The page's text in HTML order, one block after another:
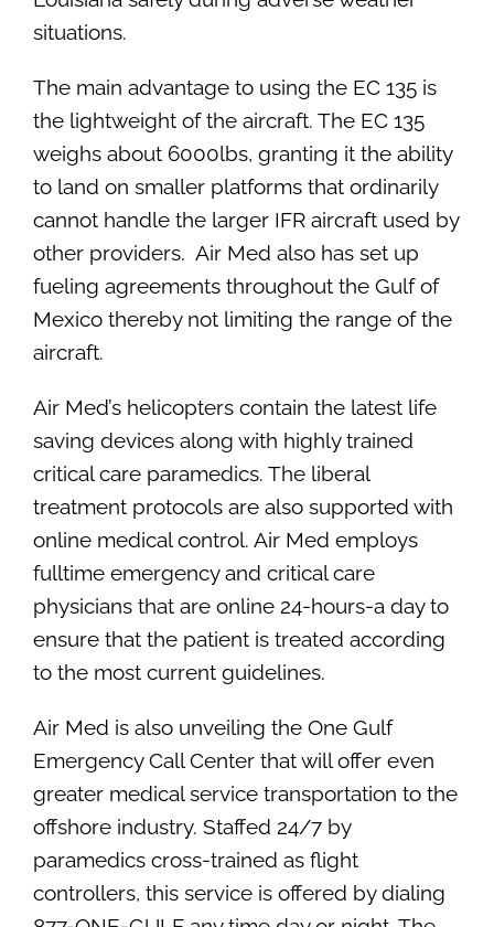
situations.
The main advantage to using the EC 135 is
the lightweight of the aircraft. The EC 135
weighs about 6000lbs, granting it the ability
to land on smaller platforms that ordinarily
cannot handle the larger IFR aircraft used by
other providers. Air Med also has set up
fueling agreements throughout the Gulf of
Mexico thereby not limiting the range of the
aircraft.
Air Med’s helicopters contain the latest life
saving devices along with highly trained
critical care paramedics. The liberal
treatment protocols are also supported with
online medical control. Air Med employs
fulltime emergency and critical care
physicians that are online 24-hours-a day to
ensure that the patient is treated according
to the most current guidelines.
Air Med is also unveiling the One Gulf
Emergency Call Center that will offer even
greater medical service transportation to the
offshore industry. Staffed 24/7 by
paramedics cross-trained as flight
controllers, this service is offered by dialing